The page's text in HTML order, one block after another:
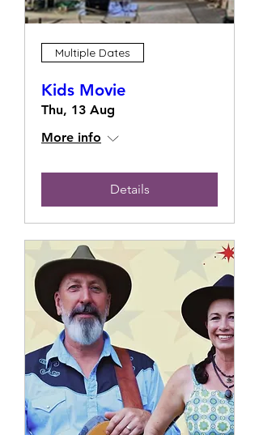
Multiple Dates
Kids Movie
Thu, 13 Aug
More info
Details